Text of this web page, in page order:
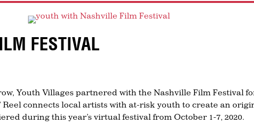
FESTIVAL
Youth Villages partnered with the Nashville Film Festival
Reel connects local artists with at-risk youth to create an
during this year’s virtual festival from October 1-7, 2020.